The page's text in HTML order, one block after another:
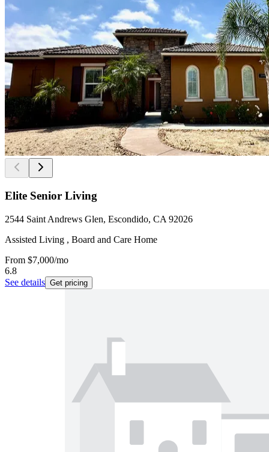
Elite Senior Living
2544 Saint Andrews Glen, Escondido, CA 92026
Assisted Living , Board and Care Home
From $7,000/mo
6.8
See details Get pricing